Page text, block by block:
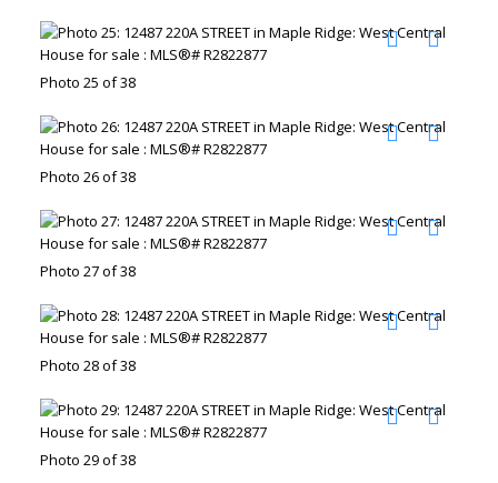
Photo 25 of 38
Photo 26 of 38
Photo 27 of 38
Photo 28 of 38
Photo 29 of 38